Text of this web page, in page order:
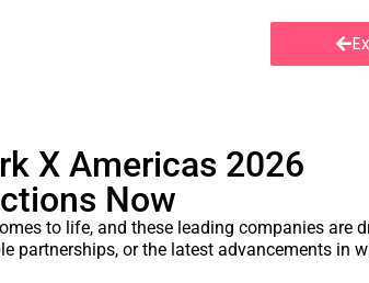
X Americas 2026
Now
to life, and these leading companies
partnerships, or the latest advancements